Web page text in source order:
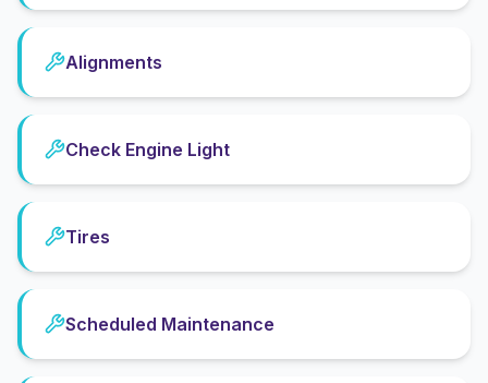
Alignments
Check Engine Light
Tires
Scheduled Maintenance